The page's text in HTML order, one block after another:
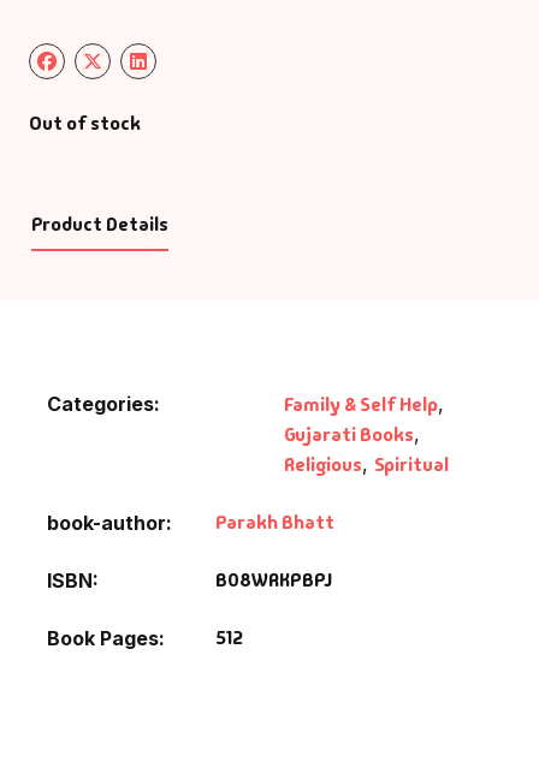
Out of stock
Product Details
Categories: Family & Self Help,
Gujarati Books,
Religious, Spiritual
book-author Parakh Bhatt
ISBN B08WRKPBPJ
Book Pages 512